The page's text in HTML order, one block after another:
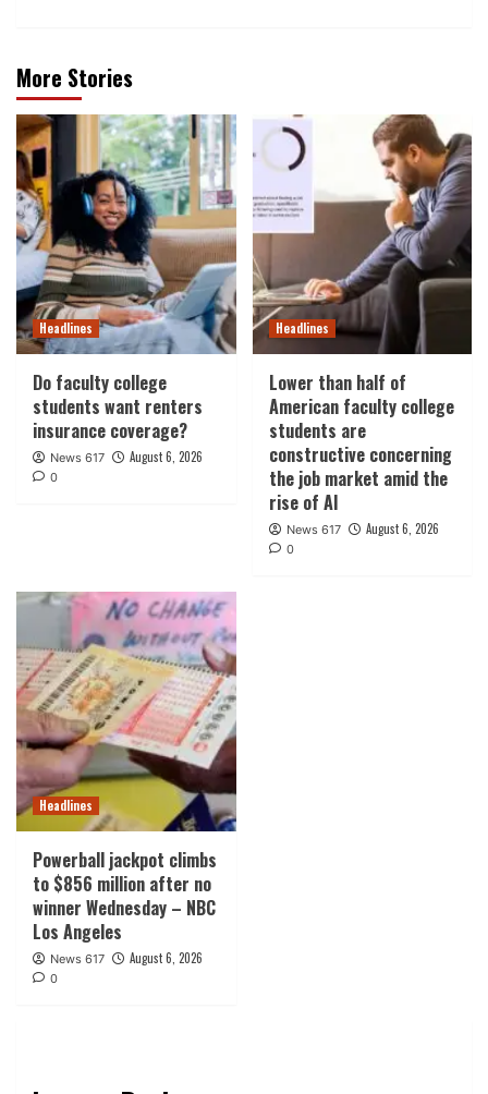
More Stories
Headlines
Do faculty college
students want renters
insurance coverage?
News 617 August 6, 2026
0
Headlines
Lower than half of
American faculty college
students are
constructive concerning
the job market amid the
rise of AI
News 617 August 6, 2026
0
Headlines
Powerball jackpot climbs
to $856 million after no
winner Wednesday – NBC
Los Angeles
News 617 August 6, 2026
0